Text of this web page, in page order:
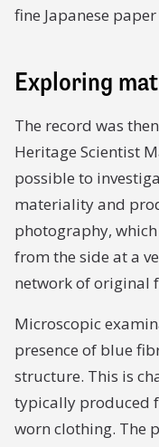
fine Japanese
Exploring
The record was
Heritage Scientist
possible to
materiality and
photography,
from the side at a
network of original
Microscopic
presence of blue
structure. This is
typically produced
worn clothing. The